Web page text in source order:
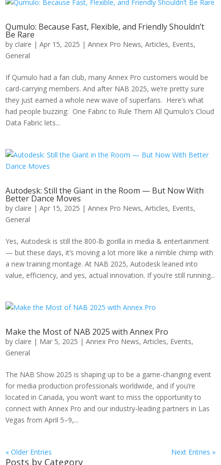
Qumulo: Because Fast, Flexible, and Friendly Shouldn’t
Be Rare
by claire |Apr 15, 2025 |Annex Pro News,Articles, Events,
General
If Qumulo had a fan club, many Annex Pro customers would be
card-carrying members. And after NAB 2025, we’re pretty sure
they just earned a whole new wave of superfans. Here’s what
had people buzzing: One Fabric to Rule Them All Qumulo’s Cloud
Data Fabric lets...
Autodesk: Still the Giant in the Room — But Now With
Better Dance Moves
by claire |Apr 15, 2025 |Annex Pro News,Articles, Events,
General
Yes, Autodesk is still the 800-lb gorilla in media & entertainment
— but these days, it’s moving a lot more like a nimble chimp with
a new training montage. At NAB 2025, Autodesk leaned into
value, efficiency, and yes, actual innovation. If you’re still running...
Make the Most of NAB 2025 with Annex Pro
by claire | Mar 5, 2025 |Annex Pro News,Articles, Events,
General
The NAB Show 2025 is shaping up to be a game-changing event
for media production professionals worldwide, and if you’re
located in Canada, you won’t want to miss the opportunity to
connect with Annex Pro and our industry-leading partners in Las
Vegas from April 5–9,...
« Older Entries Next Entries »
Posts by Category